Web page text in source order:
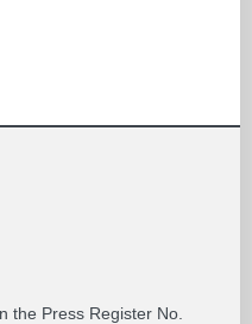
the Press Register No.